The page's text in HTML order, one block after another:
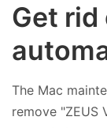
Get rid
The Mac
remove "ZEUS